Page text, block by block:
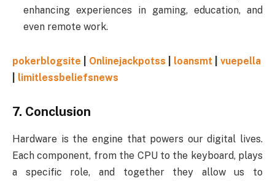
enhancing experiences in gaming, education, and
even remote work.
pokerblogsite Onlinejackpotss loansmt
vuepella
limitlessbeliefsnews
7. Conclusion
Hardware is the engine that powers our digital lives.
Each component, from the CPU to the keyboard, plays
a specific role, and together they allow us to